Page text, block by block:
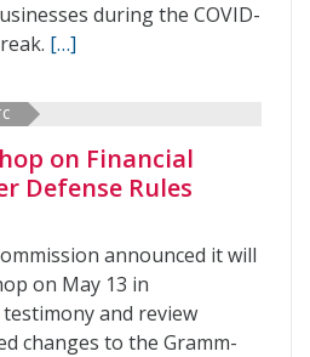
during the COVID-
[…]
on Financial
Defense Rules
announced it will
on May 13 in
and review
changes to the Gramm-